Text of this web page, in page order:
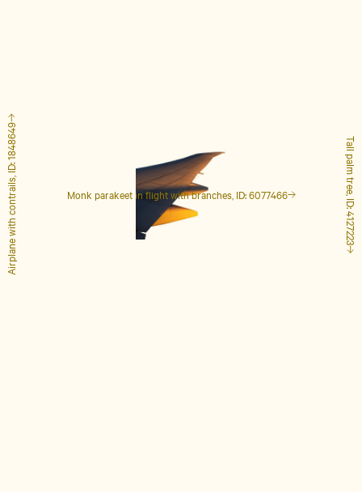
Monk parakeet in flight with branches, ID: 6077466 Tall palm tree, ID: 4127223
Airplane with contrails, ID: 1848649